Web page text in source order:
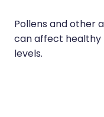
Women's Health
Pollens and other
can affect healthy
levels.